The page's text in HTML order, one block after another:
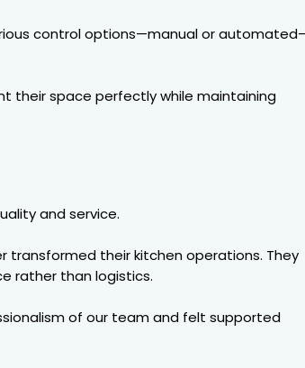
control options—manual or
their space perfectly while maintaining
and service.
transformed their kitchen operations. They
rather than logistics.
of our team and felt supported